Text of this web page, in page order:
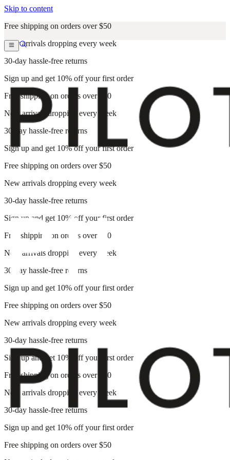
Skip to content
Free shipping on orders over $50
New arrivals dropping every week
30-day hassle-free returns
Sign up and get 10% off your first order
Free shipping on orders over $50
New arrivals dropping every week
30-day hassle-free returns
Sign up and get 10% off your first order
Free shipping on orders over $50
New arrivals dropping every week
30-day hassle-free returns
Sign up and get 10% off your first order
Free shipping on orders over $50
New arrivals dropping every week
30-day hassle-free returns
Sign up and get 10% off your first order
Free shipping on orders over $50
New arrivals dropping every week
30-day hassle-free returns
Sign up and get 10% off your first order
Free shipping on orders over $50
New arrivals dropping every week
30-day hassle-free returns
Sign up and get 10% off your first order
Free shipping on orders over $50